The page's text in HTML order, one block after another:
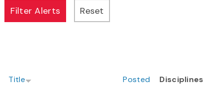
Title Posted
Disciplines